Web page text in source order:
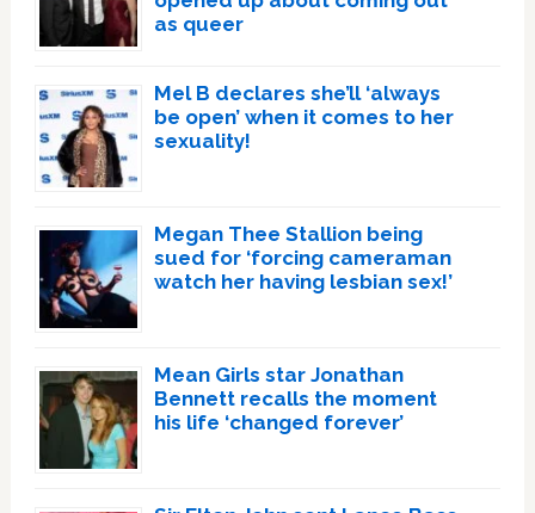
as queer
Mel B declares she’ll ‘always
be open’ when it comes to her
sexuality!
Megan Thee Stallion being
sued for ‘forcing cameraman
watch her having lesbian sex!’
Mean Girls star Jonathan
Bennett recalls the moment
his life ‘changed forever’